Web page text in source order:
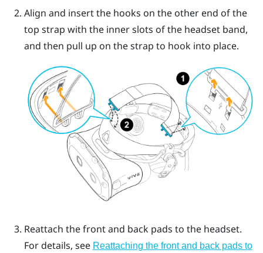
Align and insert the hooks on the other end of the
top strap with the inner slots of the headset band,
and then pull up on the strap to hook into place.
Reattach the front and back pads to the headset.
For details, see Reattaching the front and back pads to